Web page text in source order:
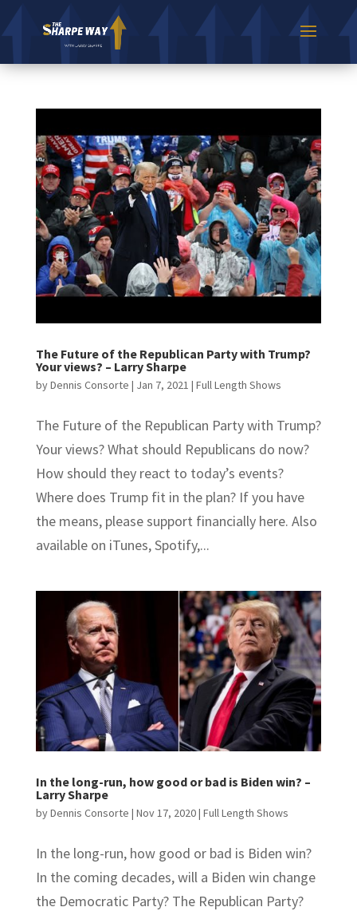
The Future of the Republican Party with Trump?
Your views? – Larry Sharpe
byDennis Consorte | Jan 7, 2021 | Full Length Shows
The Future of the Republican Party with Trump?
Your views? What should Republicans do now?
How should they react to today’s events?
Where does Trump fit in the plan? If you have
the means, please support financially here. Also
available on iTunes, Spotify,...
In the long-run, how good or bad is Biden win? –
Larry Sharpe
byDennis Consorte | Nov 17, 2020| Full Length Shows
In the long-run, how good or bad is Biden win?
In the coming decades, will a Biden win change
the Democratic Party? The Republican Party?